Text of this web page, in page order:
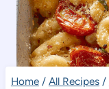
Home / All Recipes /